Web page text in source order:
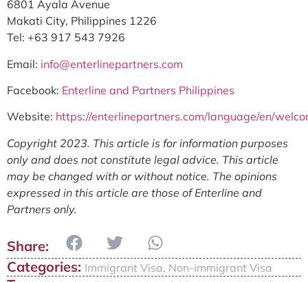
6801 Ayala Avenue
Makati City, Philippines 1226
Tel: +63 917 543 7926
Email: info@enterlinepartners.com
Facebook: Enterline and Partners Philippines
Website: https://enterlinepartners.com/language/en/
Copyright 2023. This article is for information purposes
only and does not constitute legal advice. This article
may be changed with or without notice. The opinions
expressed in this article are those of Enterline and
Partners only.
Categories: Immigrant Visa, Non-immigrant Visa